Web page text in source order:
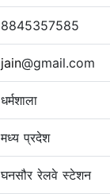
8845357585
jain@gmail.com
धर्मशाला
मध्य प्रदेश
घनसौर रेलवे स्टेशन